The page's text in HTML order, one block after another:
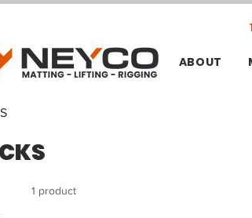
ABOUT
1 product